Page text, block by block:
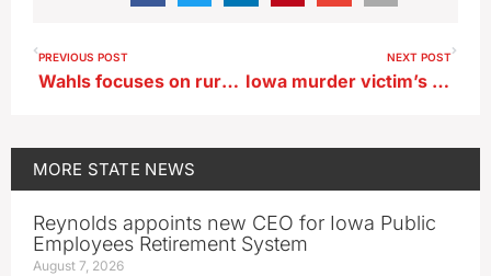
PREVIOUS POST
Wahls focuses on rural economic issues in swing through northwest Iowa
NEXT POST
Iowa murder victim’s mother lauds bill to ban warrant resolution clinics
MORE STATE NEWS
Reynolds appoints new CEO for Iowa Public
Employees Retirement System
August 7, 2026